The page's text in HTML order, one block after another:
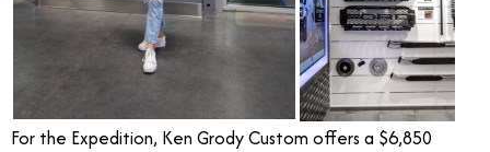
For the Expedition, Ken Grody Custom offers a $6,850